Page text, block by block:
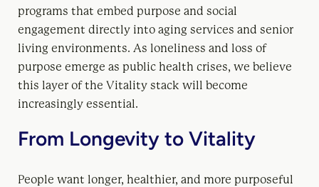
programs that embed purpose and social
engagement directly into aging services and senior
living environments. As loneliness and loss of
purpose emerge as public health crises, we believe
this layer of the Vitality stack will become
increasingly essential.
From Longevity to Vitality
People want longer, healthier, and more purposeful